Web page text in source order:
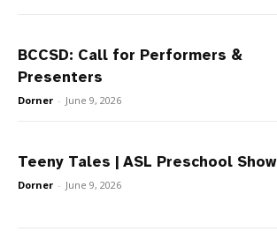
BCCSD: Call for Performers &
Presenters
Dorner - June 9, 2026
Teeny Tales | ASL Preschool Show
Dorner - June 9, 2026